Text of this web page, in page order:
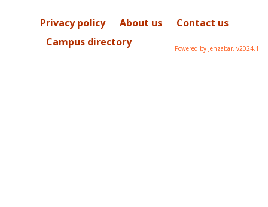
Privacy policy About us
Contact us
Campus directory
Powered by Jenzabar. v2024.1